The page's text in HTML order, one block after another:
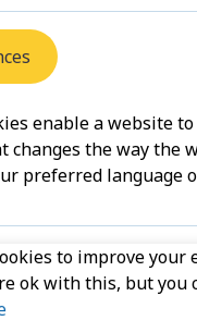
to improve your
ok with this, but you
enable a website
changes the way the
preferred language